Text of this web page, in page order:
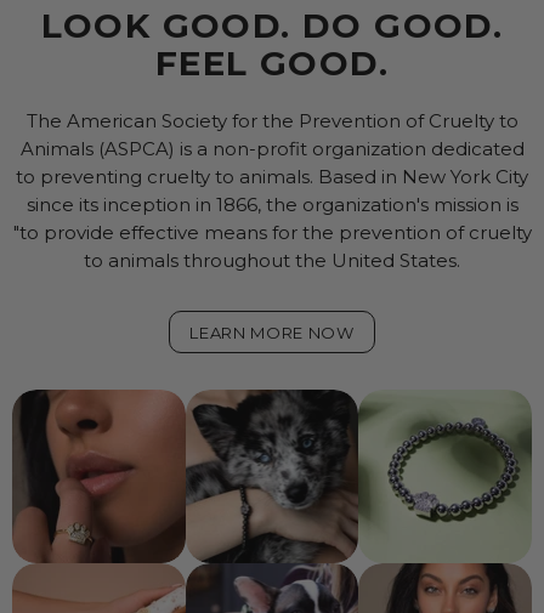
LOOK GOOD. DO GOOD.
FEEL GOOD.
The American Society for the Prevention of Cruelty to
Animals (ASPCA) is a non-profit organization dedicated
to preventing cruelty to animals. Based in New York City
since its inception in 1866, the organization's mission is
"to provide effective means for the prevention of cruelty
to animals throughout the United States.
LEARN MORE NOW